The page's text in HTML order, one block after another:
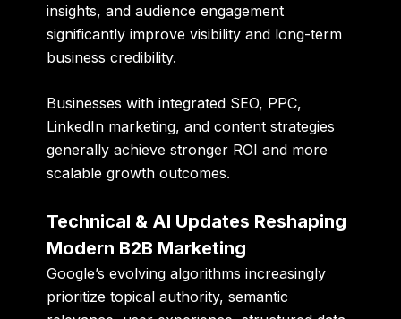
insights, and audience engagement
significantly improve visibility and long-term
business credibility.
Businesses with integrated SEO, PPC,
LinkedIn marketing, and content strategies
generally achieve stronger ROI and more
scalable growth outcomes.
Technical & AI Updates Reshaping
Modern B2B Marketing
Google’s evolving algorithms increasingly
prioritize topical authority, semantic